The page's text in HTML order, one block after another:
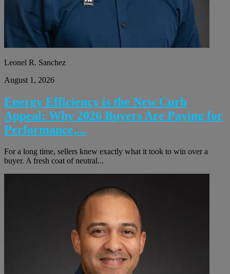
Leonel R. Sanchez
August 1, 2026
Energy Efficiency is the New Curb
Appeal: Why 2026 Buyers Are Paying for
Performance,...
For a long time, sellers knew exactly what it took to win over a
buyer. A fresh coat of neutral...